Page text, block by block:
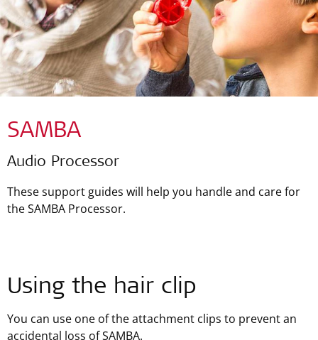
SAMBA
Audio Processor
These support guides will help you handle and care for
the SAMBA Processor.
Using the hair clip
You can use one of the attachment clips to prevent an
accidental loss of SAMBA.